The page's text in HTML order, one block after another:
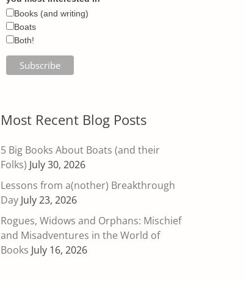
Books (and writing)
Boats
Both!
Most Recent Blog Posts
5 Big Books About Boats (and their
Folks) July 30, 2026
Lessons from a(nother) Breakthrough
Day July 23, 2026
Rogues, Widows and Orphans: Mischief
and Misadventures in the World of
Books July 16, 2026